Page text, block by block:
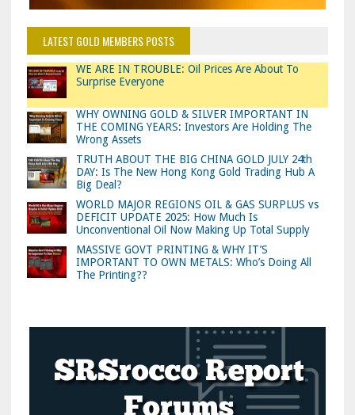
LATEST GOLD MEMBERS POSTS
WE ARE IN TROUBLE: Oil Prices Are About To
Surprise Everyone
WHY OWNING GOLD & SILVER IMPORTANT IN
THE COMING YEARS: Investors Are Holding The
Wrong Assets
TRUTH ABOUT THE BIG CHINA GOLD JULY 24th
DAY: Is The New Hong Kong Gold Trading Hub A
Big Deal?
WORLD MAJOR REGIONS OIL & GAS SURPLUS vs
DEFICIT UPDATE 2025: How Much Is
Unconventional Oil Now Making Up Total Supply
MASSIVE GOVT PRINTING & WHY IT’S
IMPORTANT TO OWN METALS: Who’s Doing All
The Printing??